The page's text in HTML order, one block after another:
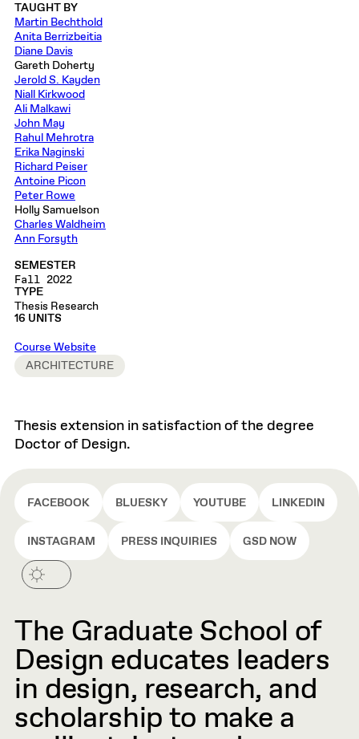
TAUGHT BY
Martin Bechthold
Anita Berrizbeitia
Diane Davis
Gareth Doherty
Jerold S. Kayden
Niall Kirkwood
Ali Malkawi
John May
Rahul Mehrotra
Erika Naginski
Richard Peiser
Antoine Picon
Peter Rowe
Holly Samuelson
Charles Waldheim
Ann Forsyth
SEMESTER
Fall 2022
TYPE
Thesis Research
16 UNITS
Course Website
ARCHITECTURE
Thesis extension in satisfaction of the degree
Doctor of Design.
FACEBOOK BLUESKY YOUTUBE LINKEDIN
INSTAGRAM PRESS INQUIRIES GSD NOW
The Graduate School of
Design educates leaders
in design, research, and
scholarship to make a